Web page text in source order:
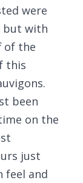
were
but with
of the
this
been
on the
just
feel and